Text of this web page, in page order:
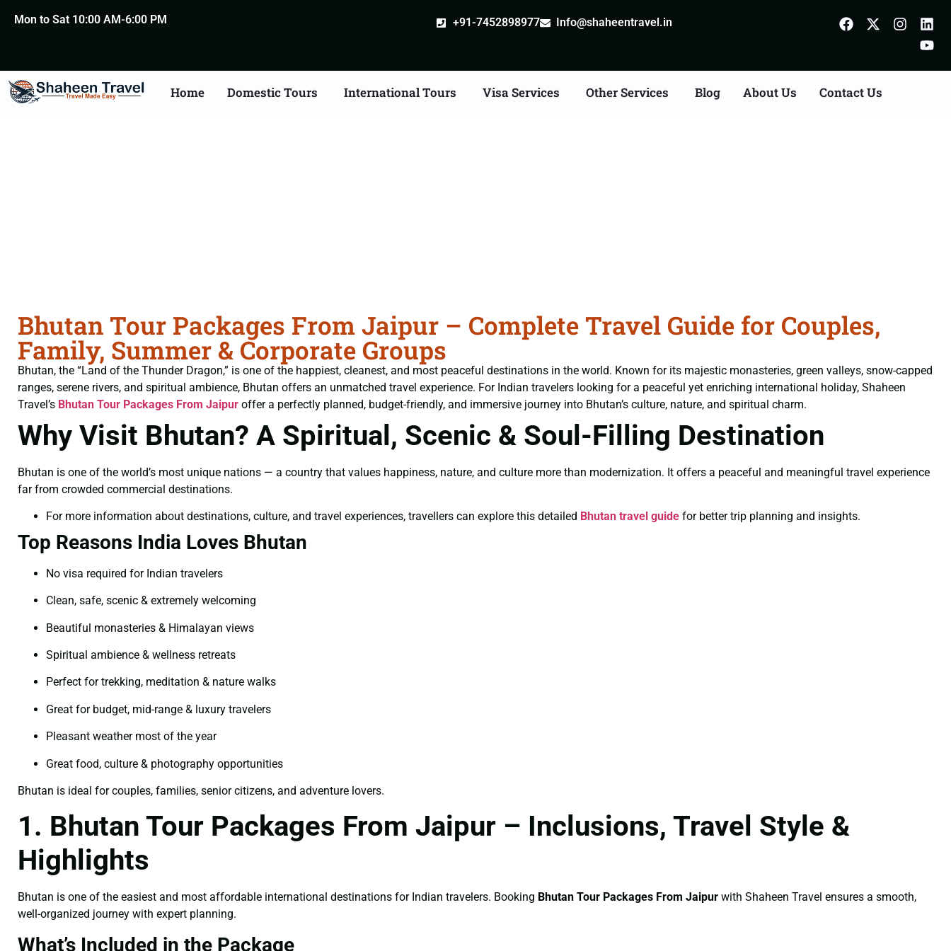
Mon to Sat 10:00 AM-6:00 PM +91-7452898977 Info@shaheentravel.in
Home Domestic Tours International Tours Visa Services Other Services Blog About Us Contact Us
Bhutan Tour Packages From Jaipur – Complete Travel Guide for Couples,
Family, Summer & Corporate Groups
Bhutan, the “Land of the Thunder Dragon,” is one of the happiest, cleanest, and most peaceful destinations in the world. Known for its majestic monasteries, green valleys, snow-capped
ranges, serene rivers, and spiritual ambience, Bhutan offers an unmatched travel experience. For Indian travelers looking for a peaceful yet enriching international holiday, Shaheen
Travel’s Bhutan Tour Packages From Jaipur offer a perfectly planned, budget-friendly, and immersive journey into Bhutan’s culture, nature, and spiritual charm.
Why Visit Bhutan? A Spiritual, Scenic & Soul-Filling Destination
Bhutan is one of the world’s most unique nations — a country that values happiness, nature, and culture more than modernization. It offers a peaceful and meaningful travel experience
far from crowded commercial destinations.
For more information about destinations, culture, and travel experiences, travellers can explore this detailed Bhutan travel guide for better trip planning and insights.
Top Reasons India Loves Bhutan
No visa required for Indian travelers
Clean, safe, scenic & extremely welcoming
Beautiful monasteries & Himalayan views
Spiritual ambience & wellness retreats
Perfect for trekking, meditation & nature walks
Great for budget, mid-range & luxury travelers
Pleasant weather most of the year
Great food, culture & photography opportunities
Bhutan is ideal for couples, families, senior citizens, and adventure lovers.
1. Bhutan Tour Packages From Jaipur – Inclusions, Travel Style &
Highlights
Bhutan is one of the easiest and most affordable international destinations for Indian travelers. Booking Bhutan Tour Packages From Jaipur with Shaheen Travel ensures a smooth,
well-organized journey with expert planning.
What’s Included in the Package